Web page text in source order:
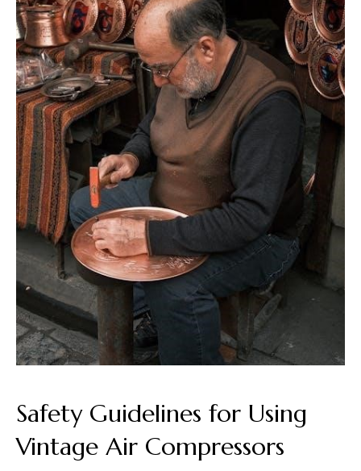
Safety Guidelines for Using
Vintage Air Compressors